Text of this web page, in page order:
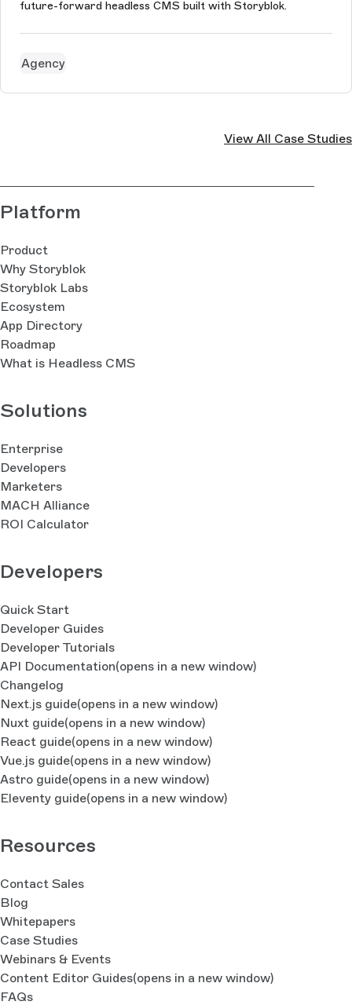
future-forward headless CMS built with Storyblok.
Agency
View All Case Studies
Platform
Product
Why Storyblok
Storyblok Labs
Ecosystem
App Directory
Roadmap
What is Headless CMS
Solutions
Enterprise
Developers
Marketers
MACH Alliance
ROI Calculator
Developers
Quick Start
Developer Guides
Developer Tutorials
API Documentation(opens in a new window)
Changelog
Next.js guide(opens in a new window)
Nuxt guide(opens in a new window)
React guide(opens in a new window)
Vue.js guide(opens in a new window)
Astro guide(opens in a new window)
Eleventy guide(opens in a new window)
Resources
Contact Sales
Blog
Whitepapers
Case Studies
Webinars & Events
Content Editor Guides(opens in a new window)
FAQs